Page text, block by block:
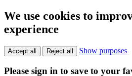
We use cookies to
experience
Accept all Reject all Show purposes
Please sign in to save to your